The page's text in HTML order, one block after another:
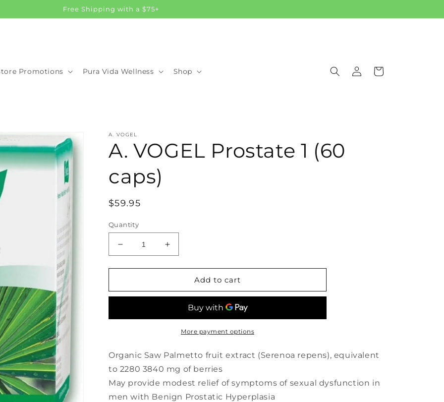
Free Shipping with a $75+
Promotions Pura Vida Wellness Shop
in
Cart
A. VOGEL
A. VOGEL Prostate 1 (60
caps)
Regular
$59.95
Quantity
Decrease
quantity
for
VOGEL
(60
Increase
quantity
for
VOGEL
(60
caps)
Add to cart
More payment options
Organic Saw Palmetto fruit extract (Serenoa repens), equivalent
to 2280 3840 mg of berries
May provide modest relief of symptoms of sexual dysfunction in
men with Benign Prostatic Hyperplasia